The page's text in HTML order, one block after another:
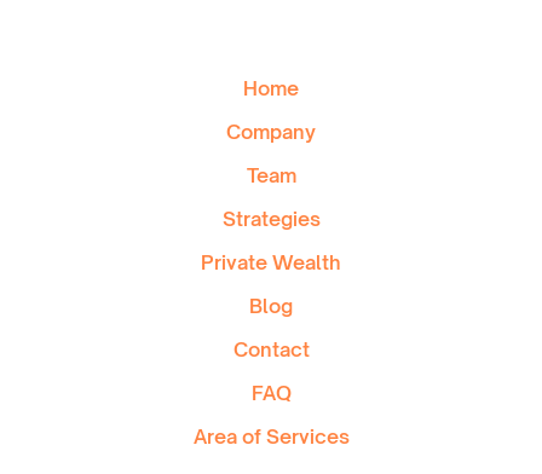
Home
Company
Team
Strategies
Private Wealth
Blog
Contact
FAQ
Area of Services